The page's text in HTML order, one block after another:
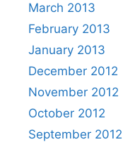
March 2013
February 2013
January 2013
December 2012
November 2012
October 2012
September 2012